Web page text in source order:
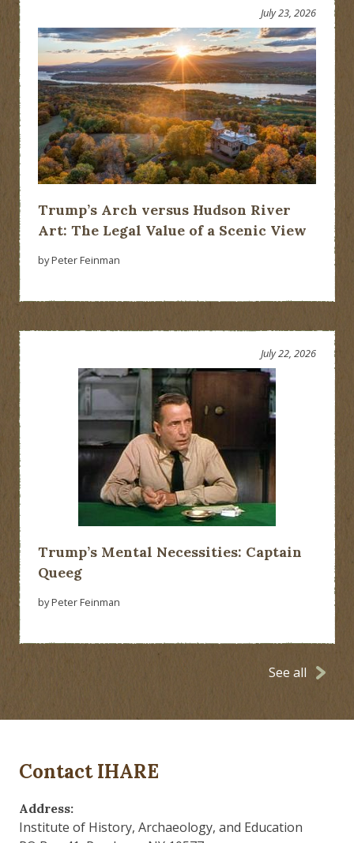
Trump’s Arch versus Hudson River
Art: The Legal Value of a Scenic View
July 23, 2026
by Peter Feinman
Trump’s Mental Necessities: Captain
Queeg
July 22, 2026
by Peter Feinman
See all
Contact IHARE
Address:
Institute of History, Archaeology, and Education